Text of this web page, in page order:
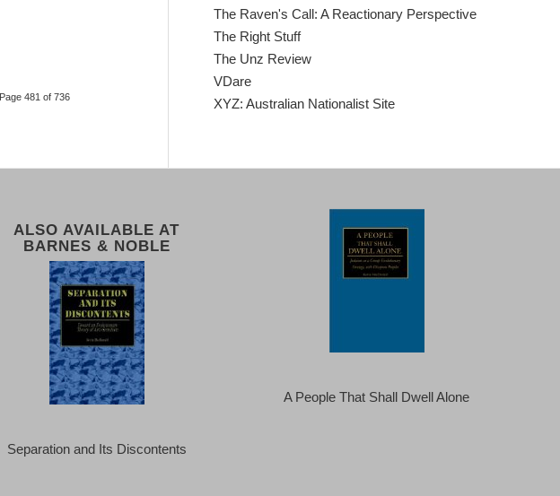
Page 481 of 736
The Raven's Call: A Reactionary Perspective
The Right Stuff
The Unz Review
VDare
XYZ: Australian Nationalist Site
ALSO AVAILABLE AT
BARNES & NOBLE
Separation and Its Discontents
A People That Shall Dwell Alone